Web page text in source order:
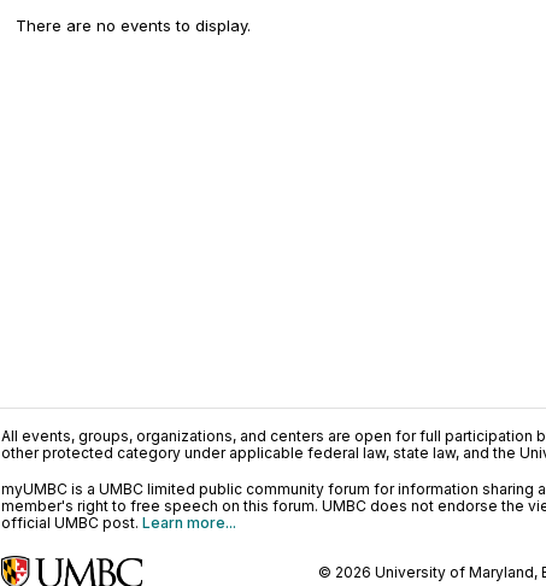
There are no events to display.
All events, groups, organizations, and centers are open for full participation
other protected category under applicable federal law, state law, and the
myUMBC is a UMBC limited public community forum for information
member's right to free speech on this forum. UMBC does not endorse the
official UMBC post. Learn more...
© 2026 University of Maryland,